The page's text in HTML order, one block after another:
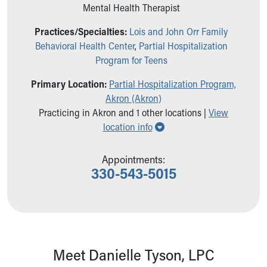
Ronald McDonald House Care Mobile
Symptom Checker
Financial Services
Family Supports
Sports Health Services Provider for Akron Zips
New Parents
Find a Pediatrics Location
Make an Appointment
Breastfeeding Medicine
Who We Are
Mental Health Therapist
Practices/Specialties: Lois and John Orr Family
Behavioral Health Center, Partial Hospitalization
Program for Teens
Primary Location: Partial Hospitalization Program,
Akron (Akron)
Practicing in Akron and 1 other locations | View
location info
Show all locations
Appointments:
330-543-5015
Meet Danielle Tyson, LPC